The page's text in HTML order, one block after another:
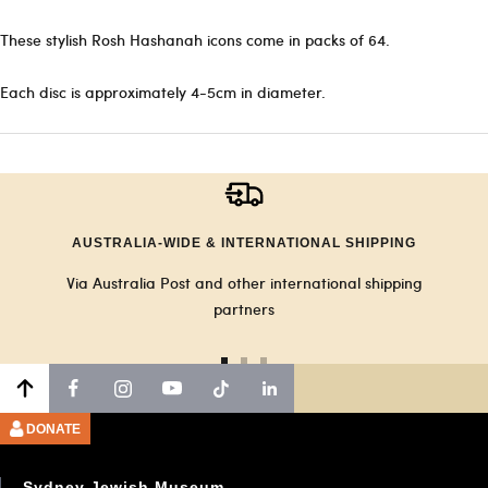
These stylish Rosh Hashanah icons come in packs of 64.
Each disc is approximately 4-5cm in diameter.
AUSTRALIA-WIDE & INTERNATIONAL SHIPPING
Via Australia Post and other international shipping
partners
to
to
DONATE